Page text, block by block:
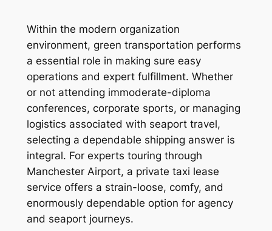
Within the modern organization
environment, green transportation performs
a essential role in making sure easy
operations and expert fulfillment. Whether
or not attending immoderate-diploma
conferences, corporate sports, or managing
logistics associated with seaport travel,
selecting a dependable shipping answer is
integral. For experts touring through
Manchester Airport, a private taxi lease
service offers a strain-loose, comfy, and
enormously dependable option for agency
and seaport journeys.